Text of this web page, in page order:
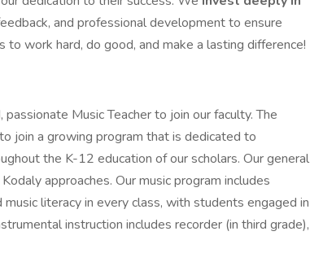
and professional development to ensure
to work hard, do good, and make a lasting difference!
Music Teacher to join our faculty. The
join a growing program that is dedicated to
the K-12 education of our scholars. Our general
approaches. Our music program includes
literacy in every class, with students engaged in
instruction includes recorder (in third grade),